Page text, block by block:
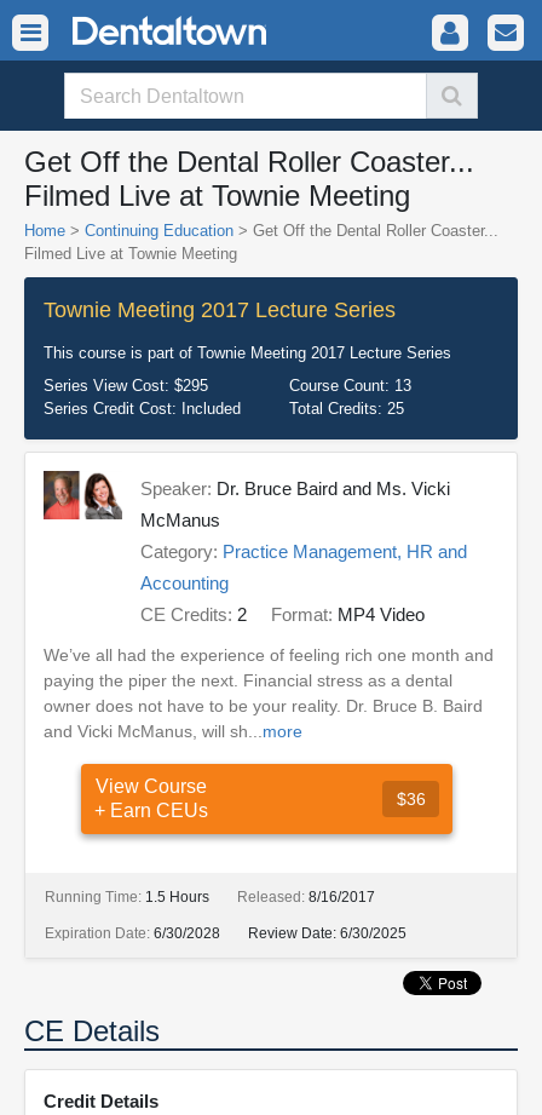
Get Off the Dental Roller Coaster...
Filmed Live at Townie Meeting
Home > Continuing Education > Get Off the Dental Roller Coaster...
Filmed Live at Townie Meeting
Townie Meeting 2017 Lecture Series
This course is part of Townie Meeting 2017 Lecture Series
Series View Cost: $295 Course Count: 13
Series Credit Cost: Included Total Credits: 25
Speaker: Dr. Bruce Baird and Ms. Vicki
McManus
Category: Practice Management, HR and
Accounting
CE Credits: 2 Format: MP4 Video
We’ve all had the experience of feeling rich one month and
paying the piper the next. Financial stress as a dental
owner does not have to be your reality. Dr. Bruce B. Baird
and Vicki McManus, will sh... more
View Course
+ Earn CEUs
$36
Running Time: 1.5 Hours Released: 8/16/2017
Expiration Date: 6/30/2028 Review Date: 6/30/2025
CE Details
Credit Details